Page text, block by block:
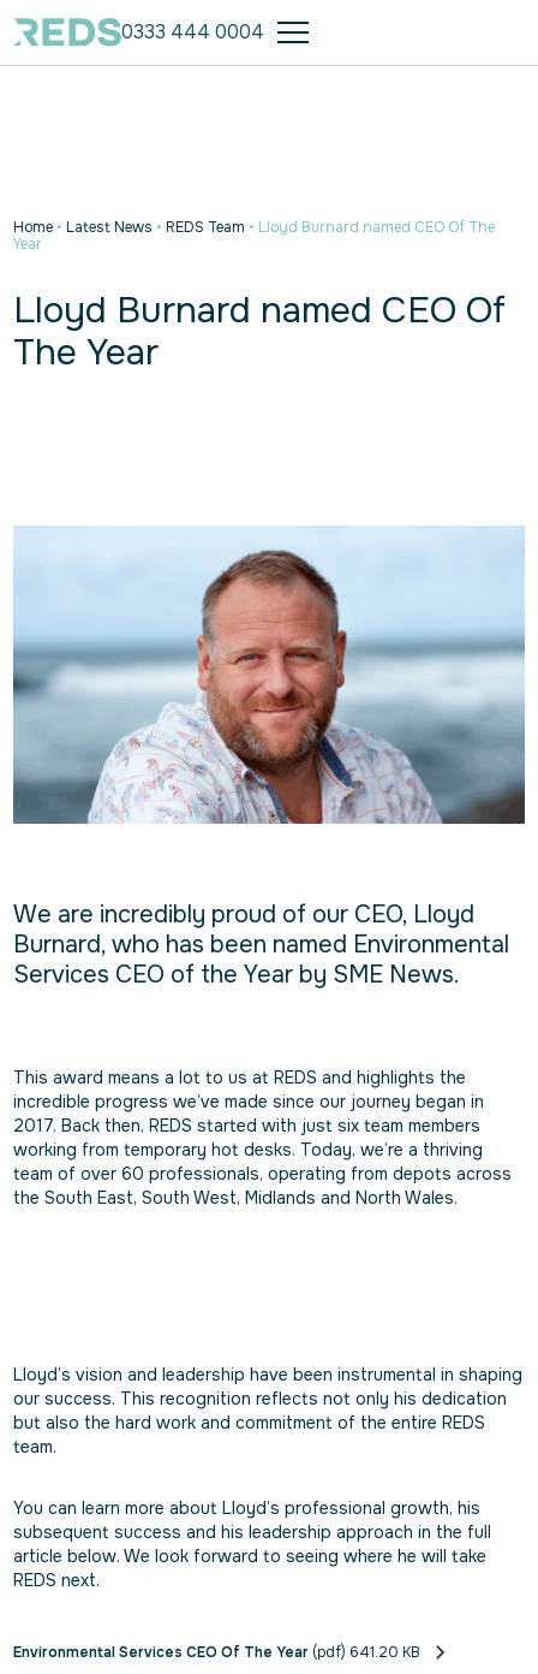
0333 444 0004
Home •Latest News •REDS Team • Lloyd Burnard named CEO Of The
Year
Lloyd Burnard named CEO Of
The Year
We are incredibly proud of our CEO, Lloyd
Burnard, who has been named Environmental
Services CEO of the Year by SME News.
This award means a lot to us at REDS and highlights the
incredible progress we’ve made since our journey began in
2017. Back then, REDS started with just six team members
working from temporary hot desks. Today, we’re a thriving
team of over 60 professionals, operating from depots across
the South East, South West, Midlands and North Wales.
Lloyd’s vision and leadership have been instrumental in shaping
our success. This recognition reflects not only his dedication
but also the hard work and commitment of the entire REDS
team.
You can learn more about Lloyd’s professional growth, his
subsequent success and his leadership approach in the full
article below. We look forward to seeing where he will take
REDS next.
Environmental Services CEO Of The Year (pdf) 641.20 KB